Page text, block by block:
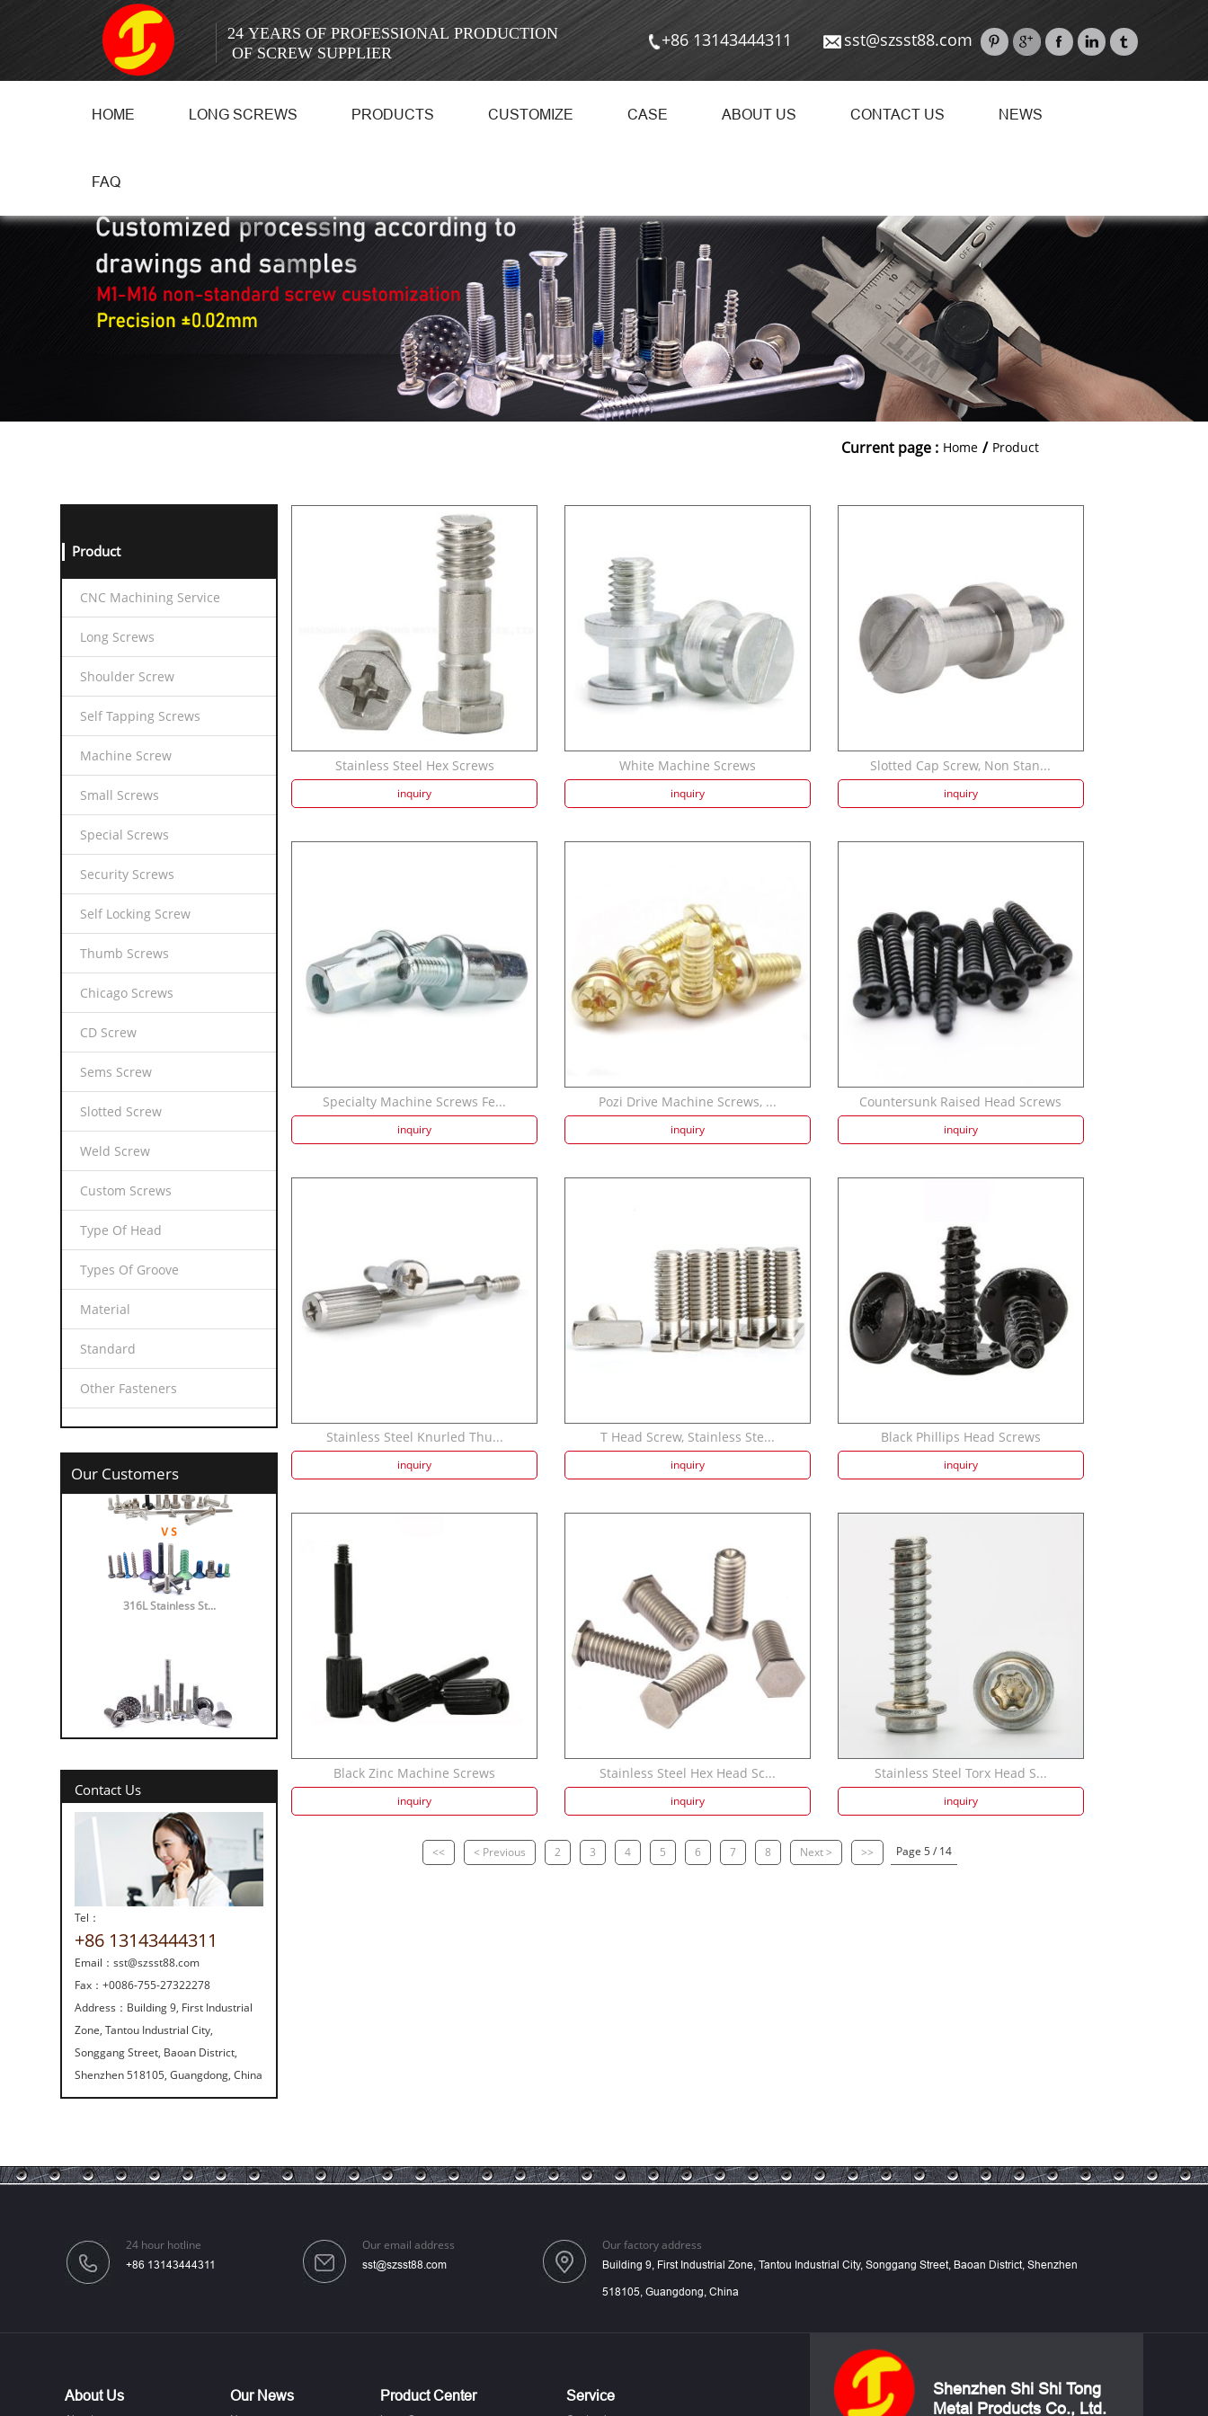
24 YEARS OF PROFESSIONAL PRODUCTION
OF SCREW SUPPLIER
+86 13143444311 sst@szsst88.com
HOME LONG SCREWS PRODUCTS CUSTOMIZE CASE ABOUT US CONTACT US NEWS
FAQ
Current page : Home / Product
Product
CNC Machining Service
Long Screws
Shoulder Screw
Self Tapping Screws
Machine Screw
Small Screws
Special Screws
Security Screws
Self Locking Screw
Thumb Screws
Chicago Screws
CD Screw
Sems Screw
Slotted Screw
Weld Screw
Custom Screws
Type Of Head
Types Of Groove
Material
Standard
Other Fasteners
Our Customers
316L Stainless St...
Aluminum Screws: ...
Contact Us
Tel：
+86 13143444311
Email：sst@szsst88.com
Fax：+0086-755-27322278
Address： Building 9, First Industrial
Zone, Tantou Industrial City,
Songgang Street, Baoan District,
Shenzhen 518105, Guangdong, China
Stainless Steel Hex Screws
inquiry
White Machine Screws
inquiry
Slotted Cap Screw, Non Stan...
inquiry
Specialty Machine Screws Fe...
inquiry
Pozi Drive Machine Screws, ...
inquiry
Countersunk Raised Head Screws
inquiry
Stainless Steel Knurled Thu...
inquiry
T Head Screw, Stainless Ste...
inquiry
Black Phillips Head Screws
inquiry
Black Zinc Machine Screws
inquiry
Stainless Steel Hex Head Sc...
inquiry
Stainless Steel Torx Head S...
inquiry
<< < Previous 2 3 4 5 6 7 8 Next > >> Page 5 / 14
24 hour hotline
+86 13143444311
Our email address
sst@szsst88.com
Our factory address
Building 9, First Industrial Zone, Tantou Industrial City, Songgang Street, Baoan District, Shenzhen
518105, Guangdong, China
About Us Our News Product Center Service
Shenzhen Shi Shi Tong
Metal Products Co., Ltd.